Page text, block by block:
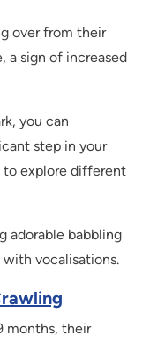
over from their
a sign of increased
you can
step in your
to explore different
adorable babbling
vocalisations.
months, their